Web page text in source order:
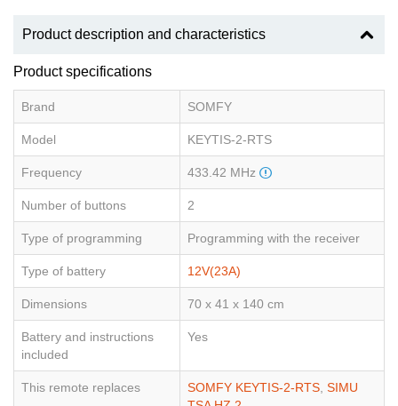
Product description and characteristics
Product specifications
Brand SOMFY
Model KEYTIS-2-RTS
Frequency 433.42 MHz
Number of buttons 2
Type of programming Programming with the receiver
Type of battery 12V(23A)
Dimensions 70 x 41 x 140 cm
Battery and instructions
included
Yes
This remote replaces SOMFY KEYTIS-2-RTS, SIMU